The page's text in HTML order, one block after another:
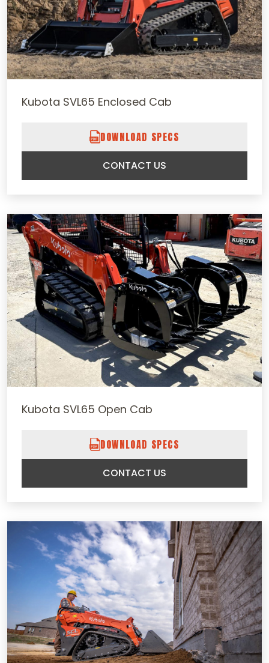
Kubota SVL65 Enclosed Cab
DOWNLOAD SPECS
CONTACT US
Kubota SVL65 Open Cab
DOWNLOAD SPECS
CONTACT US